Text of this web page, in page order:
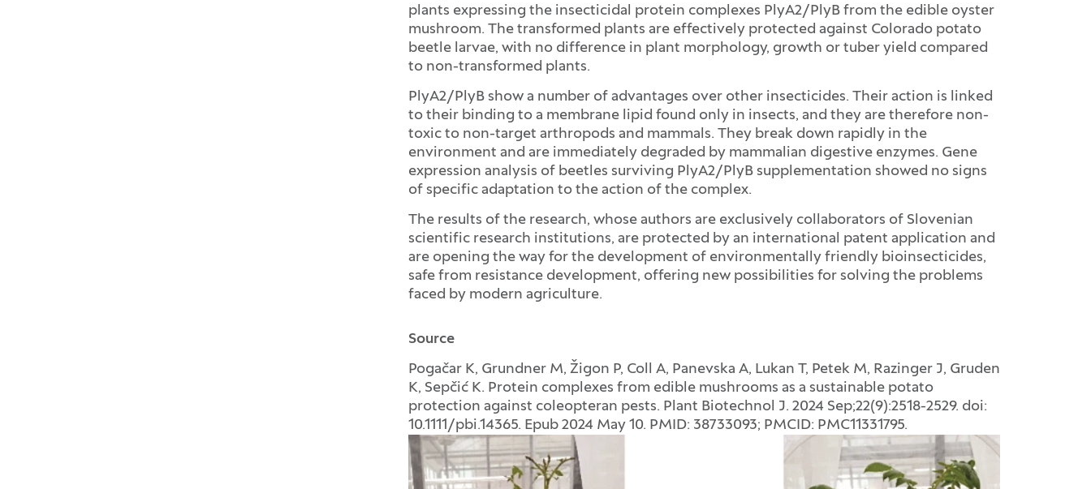
plants expressing the insecticidal protein complexes PlyA2/PlyB from the edible oyster
mushroom. The transformed plants are effectively protected against Colorado potato
beetle larvae, with no difference in plant morphology, growth or tuber yield compared
to non-transformed plants.
PlyA2/PlyB show a number of advantages over other insecticides. Their action is linked
to their binding to a membrane lipid found only in insects, and they are therefore non-
toxic to non-target arthropods and mammals. They break down rapidly in the
environment and are immediately degraded by mammalian digestive enzymes. Gene
expression analysis of beetles surviving PlyA2/PlyB supplementation showed no signs
of specific adaptation to the action of the complex.
The results of the research, whose authors are exclusively collaborators of Slovenian
scientific research institutions, are protected by an international patent application and
are opening the way for the development of environmentally friendly bioinsecticides,
safe from resistance development, offering new possibilities for solving the problems
faced by modern agriculture.
Source
Pogačar K, Grundner M, Žigon P, Coll A, Panevska A, Lukan T, Petek M, Razinger J, Gruden
K, Sepčić K. Protein complexes from edible mushrooms as a sustainable potato
protection against coleopteran pests. Plant Biotechnol J. 2024 Sep;22(9):2518-2529. doi:
10.1111/pbi.14365. Epub 2024 May 10. PMID: 38733093; PMCID: PMC11331795.